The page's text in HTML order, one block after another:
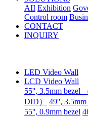
AII Exhibition
Control room
CONTACT
INQUIRY
LED Video Wall
LCD Video Wall
55'', 3.5mm bezel
DID）
49'',
55'', 0.9mm bezel